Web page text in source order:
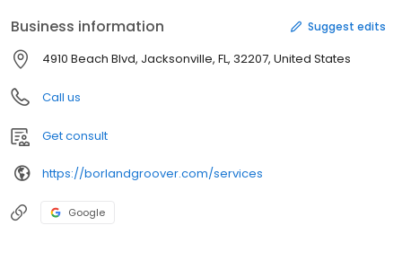
Business information Suggest edits
4910 Beach Blvd, Jacksonville, FL, 32207, United States
Call us
Get consult
https://borlandgroover.com/services
Google